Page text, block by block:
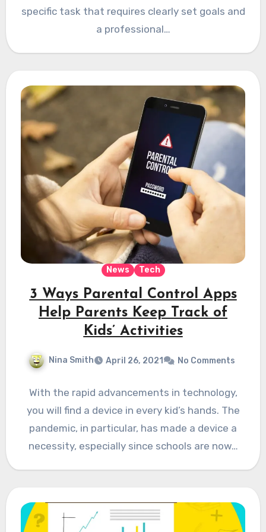
specific task that requires clearly set goals and
a professional…
News Tech
3 Ways Parental Control Apps
Help Parents Keep Track of
Kids’ Activities
Nina Smith April 26, 2021 No Comments
With the rapid advancements in technology,
you will find a device in every kid’s hands. The
pandemic, in particular, has made a device a
necessity, especially since schools are now…